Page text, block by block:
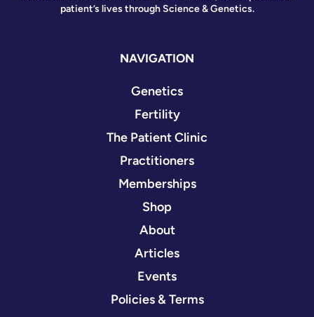
patient’s lives through Science & Genetics.
NAVIGATION
Genetics
Fertility
The Patient Clinic
Practitioners
Memberships
Shop
About
Articles
Events
Policies & Terms